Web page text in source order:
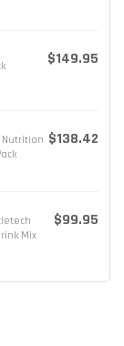
$149.95
Nutrition $138.42
Mix
$99.95